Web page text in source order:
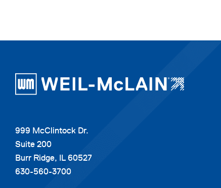
999 McClintock Dr.
Suite 200
Burr Ridge, IL 60527
630-560-3700